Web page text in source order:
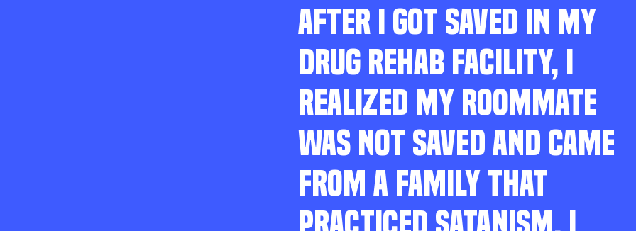
AFTER I GOT SAVED IN MY
DRUG REHAB FACILITY, I
REALIZED MY ROOMMATE
WAS NOT SAVED AND CAME
FROM A FAMILY THAT